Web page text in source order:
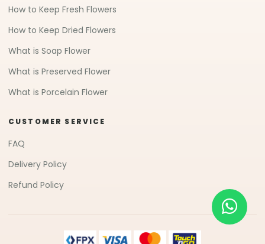
How to Keep Fresh Flowers
How to Keep Dried Flowers
What is Soap Flower
What is Preserved Flower
What is Porcelain Flower
CUSTOMER SERVICE
FAQ
Delivery Policy
Refund Policy